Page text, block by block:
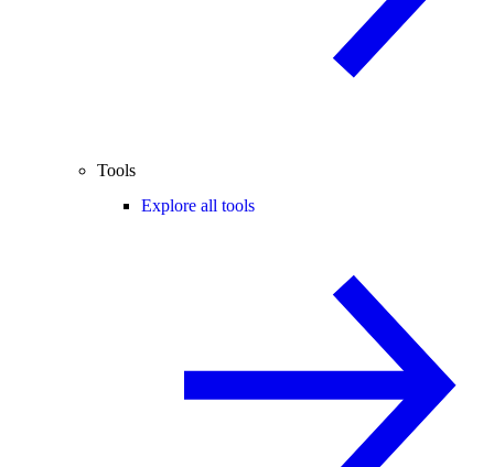
Tools
Explore all tools